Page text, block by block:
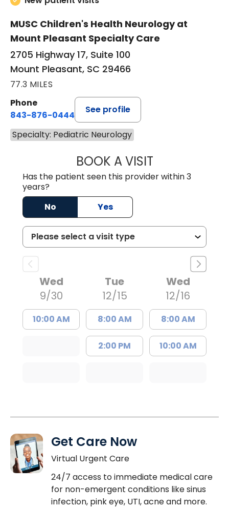
MUSC Children's Health Neurology at
Mount Pleasant Specialty Care
2705 Highway 17, Suite 100
Mount Pleasant, SC 29466
77.3 MILES
Phone
843-876-0444
See profile
Specialty: Pediatric Neurology
BOOK A VISITPURABI
Has the patient seen this provider within 3
years?
No
Yes
Wed
9/30
10:00 AM
Tue
12/15
8:00 AM
2:00 PM
Wed
12/16
8:00 AM
10:00 AM
Get Care Now
Virtual Urgent Care
24/7 access to immediate medical care
for non-emergent conditions like sinus
infection, pink eye, UTI, acne and more.